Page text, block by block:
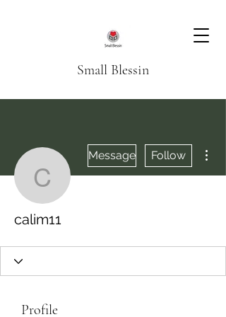
Small Blessin
calim11
Message Follow
calim11
Profile